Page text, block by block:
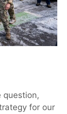
question,
for our